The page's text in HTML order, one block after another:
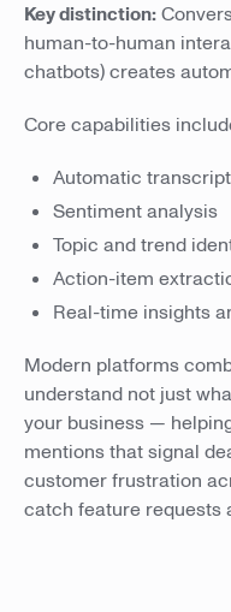
Key distinction:
human-to-human
chatbots) creates
Core capabilities
Automatic
Sentiment analysis
Topic and trend
Action-item
Real-time insights
Modern platforms
understand not just
your business —
mentions that signal
customer frustration
catch feature requests